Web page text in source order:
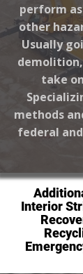
perform
other
Usually
demolition,
take
methods
federal
Interior